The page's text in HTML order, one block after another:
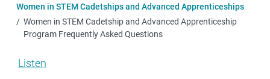
Women in STEM Cadetships and Advanced Apprenticeships
Women in STEM Cadetship and Advanced Apprenticeship
Program Frequently Asked Questions
Listen